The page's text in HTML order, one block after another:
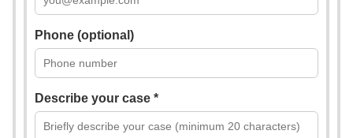
Phone (optional)
Describe your case *